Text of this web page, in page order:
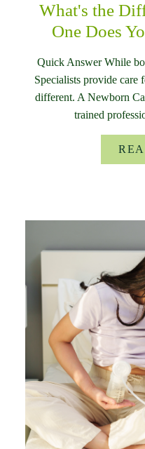
What's the
One Does
Quick Answer While
Specialists provide care
different. A Newborn
trained